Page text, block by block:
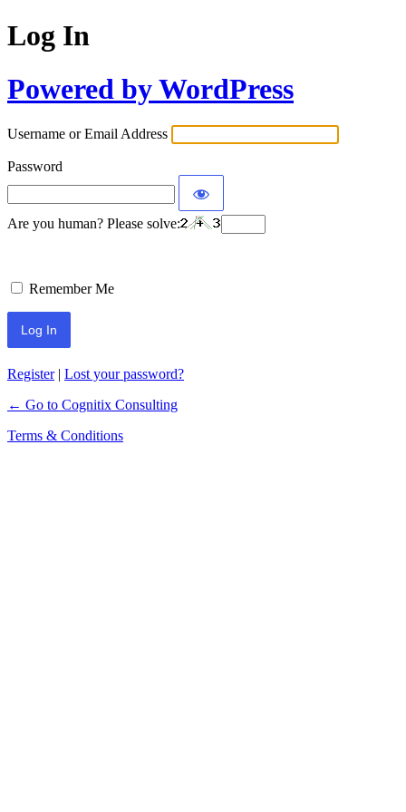
Log In
Powered by WordPress
Username or Email Address
Password
Are you human? Please solve:
Remember Me
Register| Lost your password?
← Go to Cognitix Consulting
Terms & Conditions